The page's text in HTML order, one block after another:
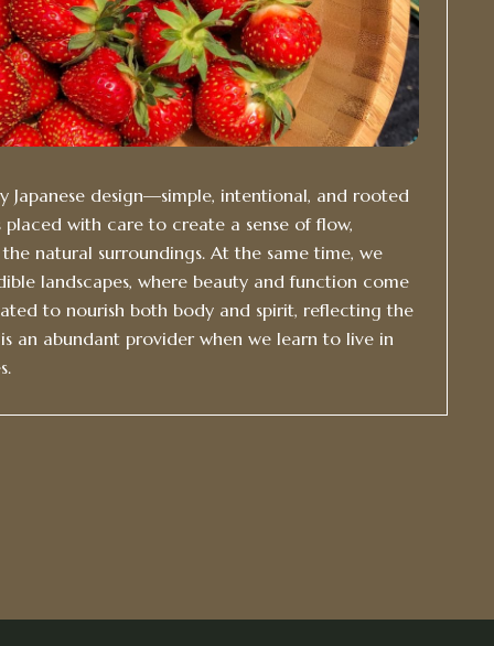
Japanese design—simple, intentional, and rooted
placed with care to create a sense of flow,
natural surroundings. At the same time, we
landscapes, where beauty and function come
to nourish both body and spirit, reflecting the
an abundant provider when we learn to live in